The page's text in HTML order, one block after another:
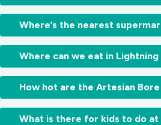
the
richest
opal
fields
the
world
and
there's
enough
to
fossick
all
and
cold
enough
justify
Door
Tours,
Chambers
of
Black
Hand,
fossicking
pits,
the
accommodation
options
are
available.
park
accessible
cabins
Yes,
WiFi
available
throughout
park.
Where’s the nearest
IGA
Lightning
Ridge
about
five
minutes
Where can we eat in Lightning
The
town
offers
cafés,
How hot are the Artesian Bore
The
What is there for kids to do at